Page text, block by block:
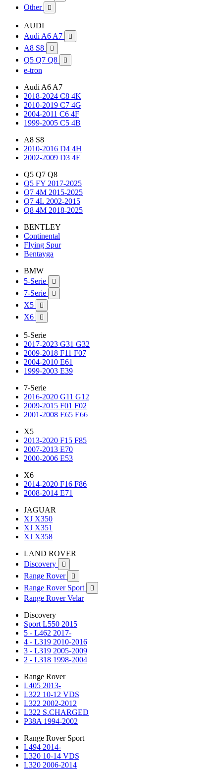
Other 
AUDI
Audi A6 A7

A8 S8 
Q5 Q7 Q8 
e-tron
Audi A6 A7
2018-2024 C8 4K
2010-2019 C7 4G
2004-2011 C6 4F
1999-2005 C5 4B
A8 S8
2010-2016 D4 4H
2002-2009 D3 4E
Q5 Q7 Q8
Q5 FY 2017-2025
Q7 4M 2015-2025
Q7 4L 2002-2015
Q8 4M 2018-2025
BENTLEY
Continental
Flying Spur
Bentayga
BMW
5-Serie

7-Serie 
X5 
X6 
5-Serie
2017-2023 G31 G32
2009-2018 F11 F07
2004-2010 E61
1999-2003 E39
7-Serie
2016-2020 G11 G12
2009-2015 F01 F02
2001-2008 E65 E66
X5
2013-2020 F15 F85
2007-2013 E70
2000-2006 E53
X6
2014-2020 F16 F86
2008-2014 E71
JAGUAR
XJ X350
XJ X351
XJ X358
LAND ROVER
Discovery

Range Rover 
Range Rover Sport 
Range Rover Velar
Discovery
Sport L550 2015
5 - L462 2017-
4 - L319 2010-2016
3 - L319 2005-2009
2 - L318 1998-2004
Range Rover
L405 2013-
L322 10-12 VDS
L322 2002-2012
L322 S.CHARGED
P38A 1994-2002
Range Rover Sport
L494 2014-
L320 10-14 VDS
L320 2006-2014